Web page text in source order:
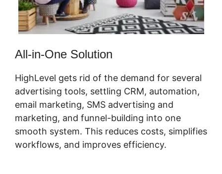
All-in-One Solution
HighLevel gets rid of the demand for several
advertising tools, settling CRM, automation,
email marketing, SMS advertising and
marketing, and funnel-building into one
smooth system. This reduces costs, simplifies
workflows, and improves efficiency.